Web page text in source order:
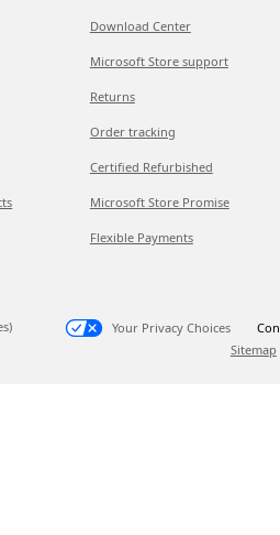
Download Center
Microsoft Store support
Returns
Order tracking
Certified Refurbished
Microsoft Store Promise
Flexible Payments
Your Privacy Choices
Sitemap